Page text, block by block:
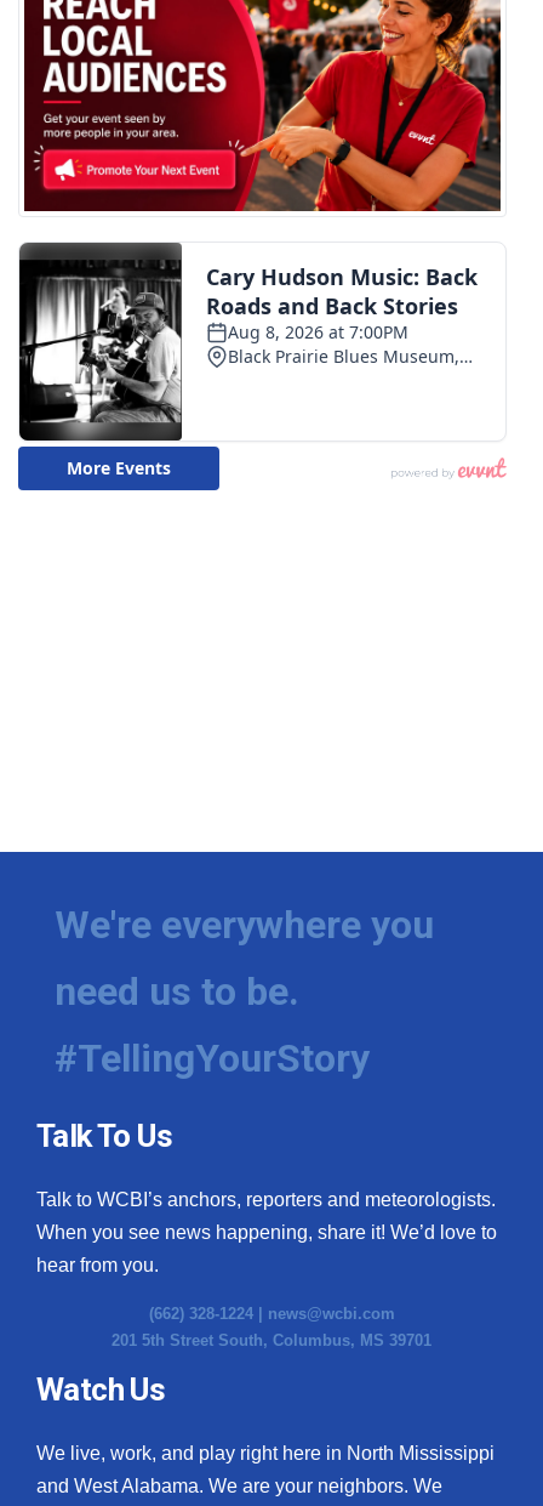
We're everywhere you
need us to be.
#TellingYourStory
Talk To Us
Talk to WCBI’s anchors, reporters and meteorologists.
When you see news happening, share it! We’d love to
hear from you.
(662) 328-1224 | news@wcbi.com
201 5th Street South, Columbus, MS 39701
Watch Us
We live, work, and play right here in North Mississippi
and West Alabama. We are your neighbors. We